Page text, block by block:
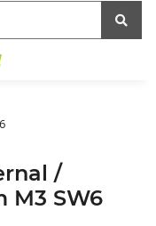
/
M3 SW6